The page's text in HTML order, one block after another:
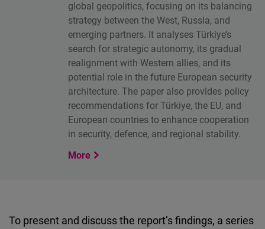
global geopolitics, focusing on its balancing
strategy between the West, Russia, and
emerging partners. It analyses Türkiye’s
search for strategic autonomy, its gradual
realignment with Western allies, and its
potential role in the future European security
architecture. The paper also provides policy
recommendations for Türkiye, the EU, and
European countries to enhance cooperation
in security, defence, and regional stability.
More
To present and discuss the report’s findings, a series